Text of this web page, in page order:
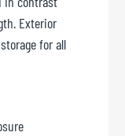
Exterior
for all